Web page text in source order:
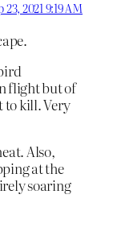
23, 2021 9:19 AM
flight but of
to kill. Very
Also,
at the
soaring